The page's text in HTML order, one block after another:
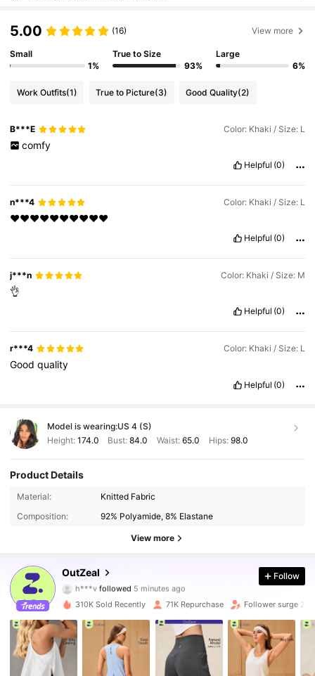
5.00 (16) View more
Small
1%
True to Size
93%
Large
6%
Work Outfits(1) True to Picture(3) Good Quality(2)
B***E Color: Khaki / Size: L
comfy
Helpful (0)
n***4 Color: Khaki / Size: L
❤️❤️❤️❤️❤️❤️❤️❤️❤️❤️
Helpful (0)
j***n Color: Khaki / Size: M
👌
Helpful (0)
r***4 Color: Khaki / Size: L
Goodquality
Helpful (0)
Model is wearing:US 4 (S)
Height: 174.0 Bust:84.0 Waist: 65.0 Hips: 98.0
Product Details
Material:
Knitted Fabric
Composition:
92% Polyamide, 8% Elastane
View more
OutZeal
h***vfollowed
a***4 is browsing
4.85
173K Followers
173K Followers
Follow
310K Sold Recently 71K Repurchase Follower surge